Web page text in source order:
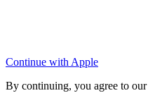
Continue with Apple
By continuing, you agree to our